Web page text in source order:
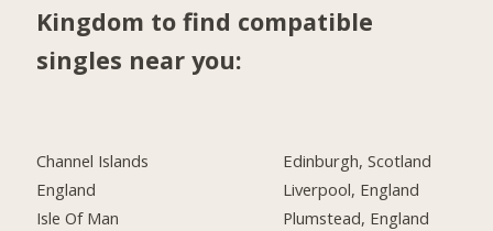
Kingdom to find compatible
singles near you:
Channel Islands
England
Isle Of Man
Edinburgh, Scotland
Liverpool, England
Plumstead, England